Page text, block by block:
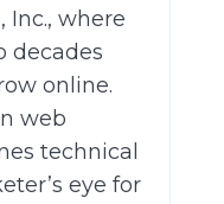
Inc., where
decades
online.
web
technical
eye for